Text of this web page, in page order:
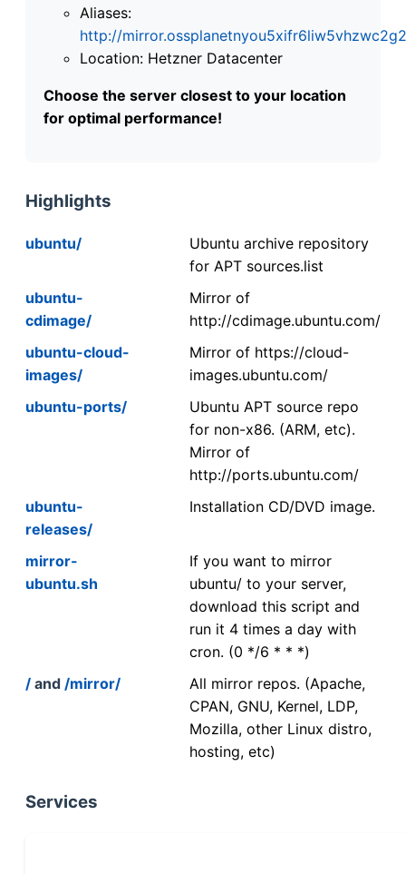
Aliases:
http://
Location: Hetzner Datacenter
Choose the server closest to your location
for optimal performance!
Highlights
ubuntu/
Ubuntu archive repository
for APT sources.list
ubuntu-
cdimage/
Mirror of
http://cdimage.ubuntu.com/
ubuntu-cloud-
images/
Mirror of https://cloud-
images.ubuntu.com/
ubuntu-ports/
Ubuntu APT source repo
for non-x86. (ARM, etc).
Mirror of
http://ports.ubuntu.com/
ubuntu-
releases/
Installation CD/DVD image.
mirror-
ubuntu.sh
If you want to mirror
ubuntu/ to your server,
download this script and
run it 4 times a day with
cron. (0 */6 * * *)
/ and /mirror/
All mirror repos. (Apache,
CPAN, GNU, Kernel, LDP,
Mozilla, other Linux distro,
hosting, etc)
Services